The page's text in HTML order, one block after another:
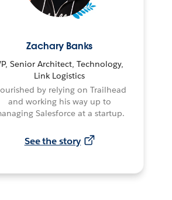
Zachary Banks
Senior Architect, Technology,
Link Logistics
by relying on Trailhead
and working his way up to
Salesforce at a startup.
See the story